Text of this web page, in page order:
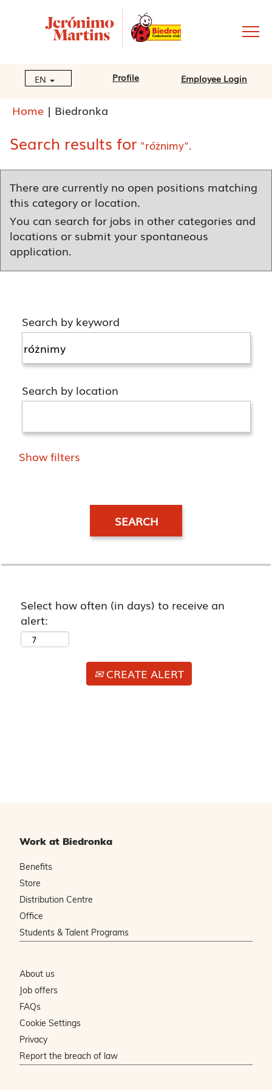
EN Profile Employee Login
Home | Biedronka
Search results for "różnimy".
There are currently no open positions matching
this category or location.
You can search for jobs in other categories and
locations or submit your spontaneous
application.
Search by keyword
Search by location
Show filters
Select how often (in days) to receive an
alert:
CREATE ALERT
Work at Biedronka
Benefits
Store
Distribution Centre
Office
Students & Talent Programs
About us
Job offers
FAQs
Cookie Settings
Privacy
Report the breach of law